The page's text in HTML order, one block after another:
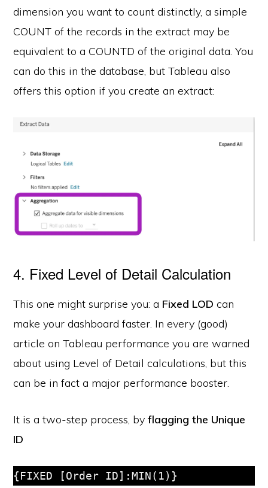
dimension you want to count distinctly, a simple
COUNT of the records in the extract may be
equivalent to a COUNTD of the original data. You
can do this in the database, but Tableau also
offers this option if you create an extract:
4. Fixed Level of Detail Calculation
This one might surprise you: a Fixed LOD can
make your dashboard faster. In every (good)
article on Tableau performance you are warned
about using Level of Detail calculations, but this
can be in fact a major performance booster.
It is a two-step process, byflagging the Unique
ID
{FIXED [Order ID]:MIN(1)}